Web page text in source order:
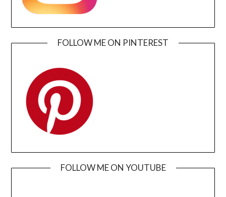
FOLLOW ME ON PINTEREST
FOLLOW ME ON YOUTUBE